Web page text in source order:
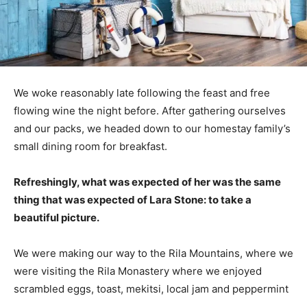
We woke reasonably late following the feast and free
flowing wine the night before. After gathering ourselves
and our packs, we headed down to our homestay family’s
small dining room for breakfast.
Refreshingly, what was expected of her was the same
thing that was expected of Lara Stone: to take a
beautiful picture.
We were making our way to the Rila Mountains, where we
were visiting the Rila Monastery where we enjoyed
scrambled eggs, toast, mekitsi, local jam and peppermint